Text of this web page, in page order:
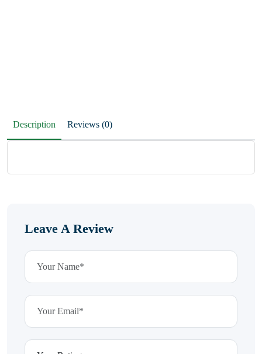
Description Reviews (0)
Leave A Review